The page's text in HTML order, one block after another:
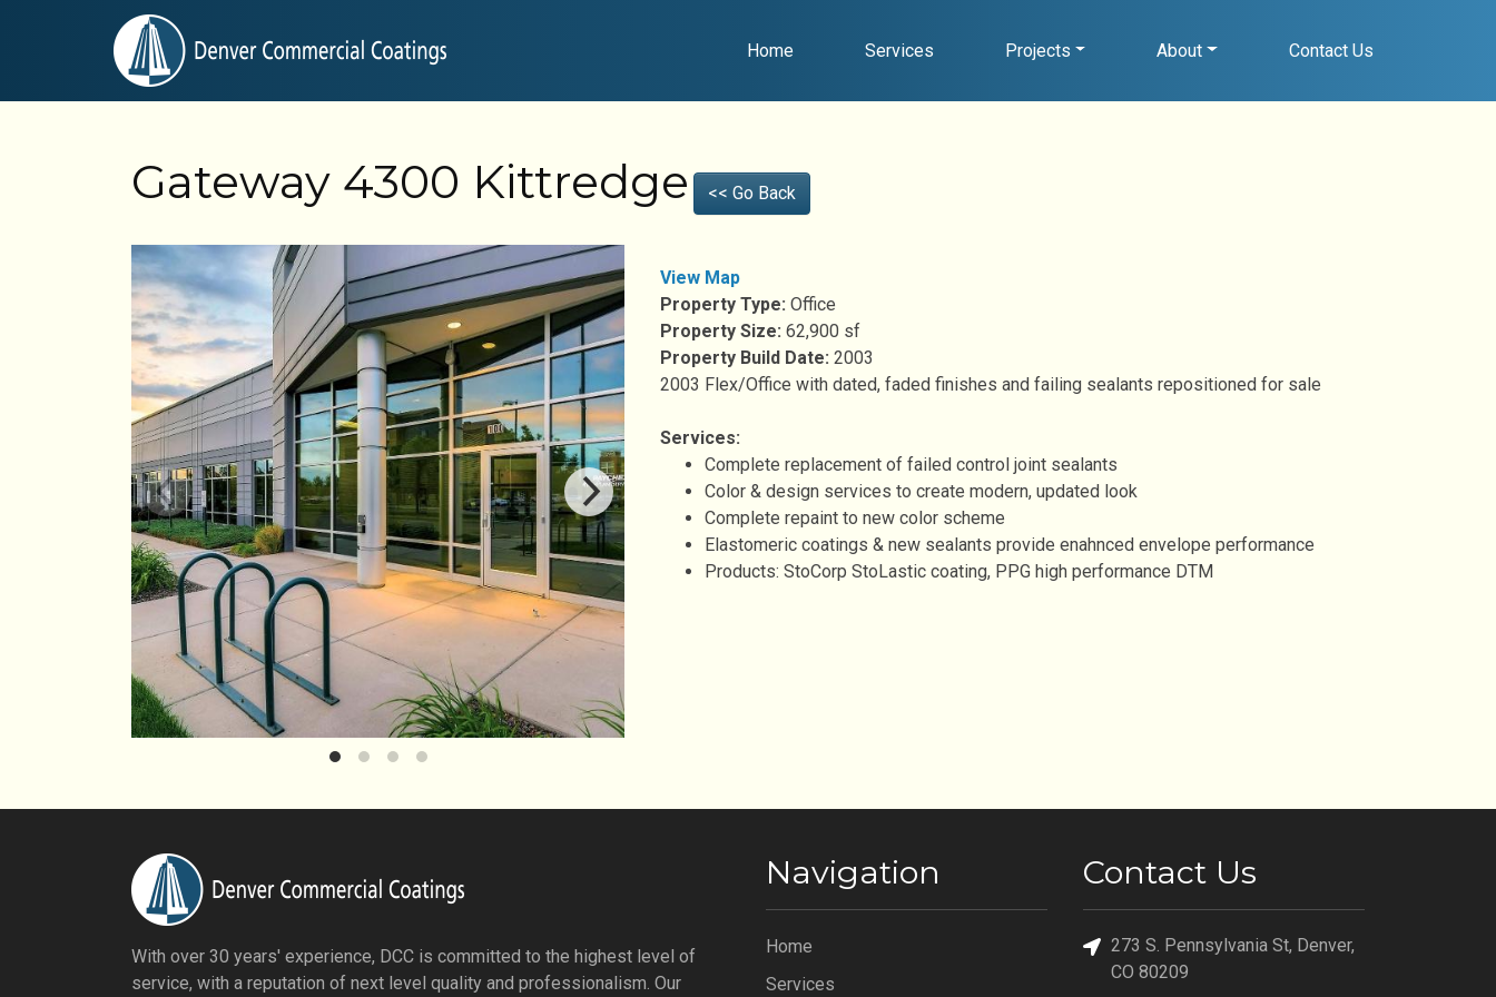
Home Services Projects About Contact Us
Gateway 4300 Kittredge << Go Back
View Map
Property Type: Office
Property Size: 62,900 sf
Property Build Date: 2003
2003 Flex/Office with dated, faded finishes and failing sealants repositioned for sale
Services:
Complete replacement of failed control joint sealants
Color & design services to create modern, updated look
Complete repaint to new color scheme
Elastomeric coatings & new sealants provide enahnced envelope performance
Products: StoCorp StoLastic coating, PPG high performance DTM
With over 30 years' experience, DCC is committed to the highest level of
service, with a reputation of next level quality and professionalism. Our
Navigation
Home
Services
Contact Us
273 S. Pennsylvania St, Denver,
CO 80209